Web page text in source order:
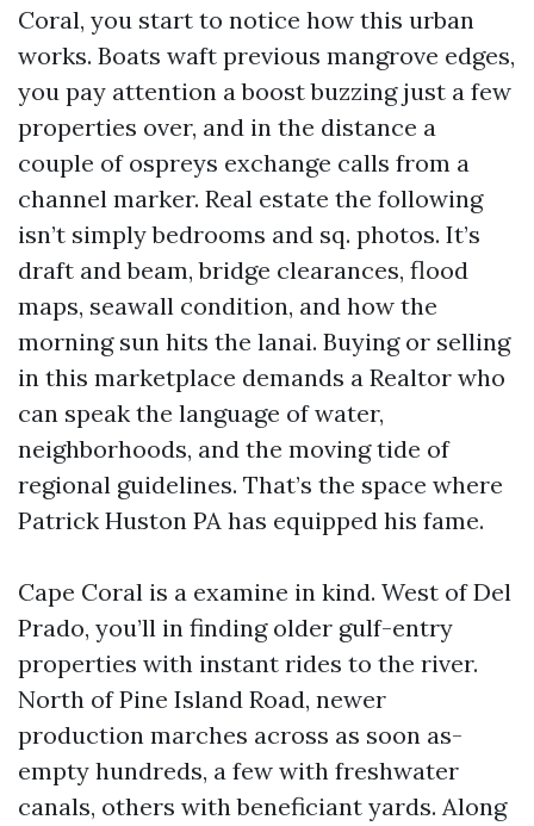
Coral, you start to notice how this urban
works. Boats waft previous mangrove edges,
you pay attention a boost buzzing just a few
properties over, and in the distance a
couple of ospreys exchange calls from a
channel marker. Real estate the following
isn’t simply bedrooms and sq. photos. It’s
draft and beam, bridge clearances, flood
maps, seawall condition, and how the
morning sun hits the lanai. Buying or selling
in this marketplace demands a Realtor who
can speak the language of water,
neighborhoods, and the moving tide of
regional guidelines. That’s the space where
Patrick Huston PA has equipped his fame.
Cape Coral is a examine in kind. West of Del
Prado, you’ll in finding older gulf-entry
properties with instant rides to the river.
North of Pine Island Road, newer
production marches across as soon as-
empty hundreds, a few with freshwater
canals, others with beneficiant yards. Along